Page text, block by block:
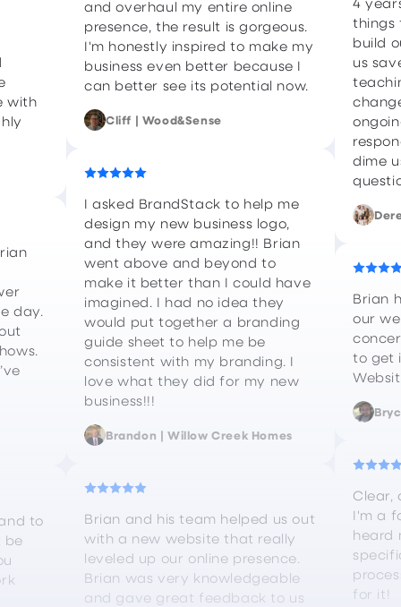
with
day.
to
be
and overhaul my entire online
presence, the result is gorgeous.
I'm honestly inspired to make my
business even better because I
can better see its potential now.
Cliff | Wood&Sense
I asked BrandStack to help me
design my new business logo,
and they were amazing!! Brian
went above and beyond to
make it better than I could have
imagined. I had no idea they
would put together a branding
guide sheet to help me be
consistent with my branding. I
love what they did for my new
business!!!
Brandon | Willow Creek Homes
Brian and his team helped us out
with a new website that really
leveled up our online presence.
Brian was very knowledgeable
and gave great feedback to us
things
build
us
dime
Brian
our
to get
Clear,
I'm a
heard
for it!